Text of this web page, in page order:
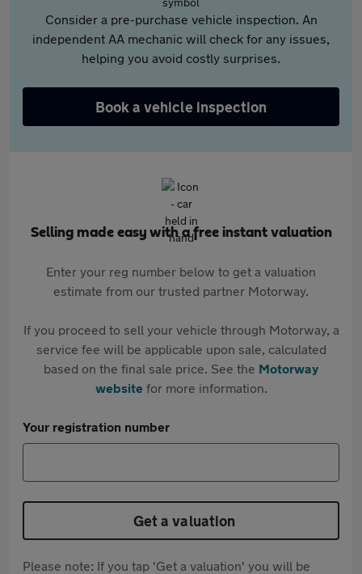
Consider a pre-purchase vehicle inspection. An
independent AA mechanic will check for any issues,
helping you avoid costly surprises.
Book a vehicle inspection
Selling made easy with a free instant valuation
Enter your reg number below to get a valuation
estimate from our trusted partner Motorway.
If you proceed to sell your vehicle through Motorway, a
service fee will be applicable upon sale, calculated
based on the final sale price. See the Motorway
websitefor more information.
Your registration number
Get a valuation
Please note: If you tap 'Get a valuation' you will be